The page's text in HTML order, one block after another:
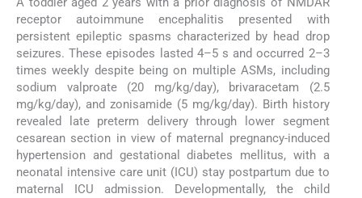
receptor autoimmune encephalitis presented with
persistent epileptic spasms characterized by head drop
seizures. These episodes lasted 4–5 s and occurred 2–3
times weekly despite being on multiple ASMs, including
sodium valproate (20 mg/kg/day), brivaracetam (2.5
mg/kg/day), and zonisamide (5 mg/kg/day). Birth history
revealed late preterm delivery through lower segment
cesarean section in view of maternal pregnancy-induced
hypertension and gestational diabetes mellitus, with a
neonatal intensive care unit (ICU) stay postpartum due to
maternal ICU admission. Developmentally, the child